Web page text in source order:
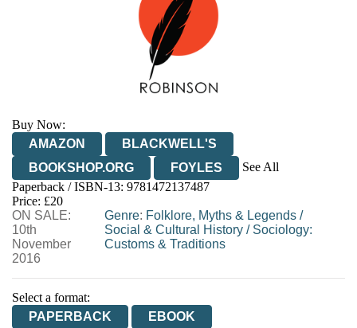
Buy Now:
AMAZON
BLACKWELL'S
BOOKSHOP.ORG
FOYLES
See All
HIVE
WATERSTONES
WORDERY
Paperback / ISBN-13: 9781472137487
Price: £20
ON SALE:
10th
November
2016
Genre: Folklore, Myths & Legends/
Social & Cultural History/ Sociology:
Customs & Traditions
Select a format:
PAPERBACK
EBOOK